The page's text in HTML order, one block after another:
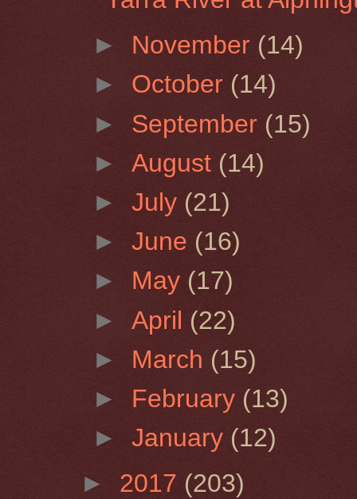
► November (14)
► October (14)
► September (15)
►August (14)
►July (21)
►June (16)
► May (17)
►April (22)
► March (15)
► February (13)
►January (12)
► 2017 (203)